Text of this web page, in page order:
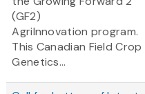
(GF2)
AgriInnovation program.
This Canadian Field Crop
Genetics...